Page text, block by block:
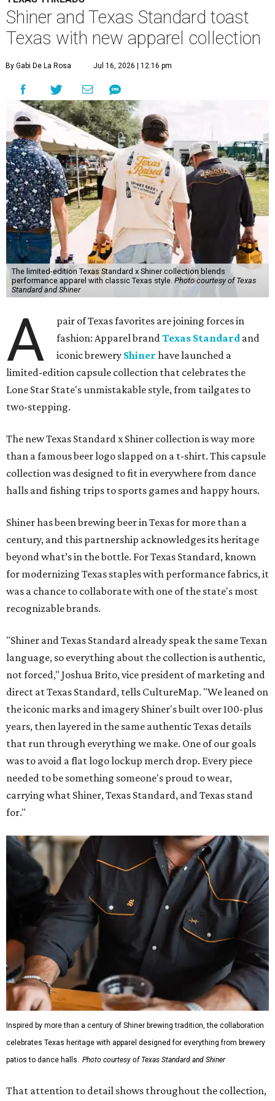
Shiner and Texas Standard toast
Texas with new apparel collection
By Gabi De La Rosa Jul 16, 2026 | 12:16 pm
The limited-edition Texas Standard x Shiner collection blends
performance apparel with classic Texas style.Photo courtesy of Texas
Standard and Shiner
A
pair of Texas favorites are joining forces in
fashion: Apparel brandTexas Standard and
iconic brewery Shiner have launched a
limited-edition capsule collection that celebrates the
Lone Star State's unmistakable style, from tailgates to
two-stepping.
The new Texas Standard x Shiner collection is way more
than a famous beer logo slapped on a t-shirt. This capsule
collection was designed to fit in everywhere from dance
halls and fishing trips to sports games and happy hours.
Shiner has been brewing beer in Texas for more than a
century, and this partnership acknowledges its heritage
beyond what’s in the bottle. For Texas Standard, known
for modernizing Texas staples with performance fabrics, it
was a chance to collaborate with one of the state's most
recognizable brands.
"Shiner and Texas Standard already speak the same Texan
language, so everything about the collection is authentic,
not forced," Joshua Brito, vice president of marketing and
direct at Texas Standard, tells CultureMap. "We leaned on
the iconic marks and imagery Shiner's built over 100-plus
years, then layered in the same authentic Texas details
that run through everything we make. One of our goals
was to avoid a flat logo lockup merch drop. Every piece
needed to be something someone's proud to wear,
carrying what Shiner, Texas Standard, and Texas stand
for."
Inspired by more than a century of Shiner brewing tradition, the collaboration
celebrates Texas heritage with apparel designed for everything from brewery
patios to dance halls. Photo courtesy of Texas Standard and Shiner
That attention to detail shows throughout the collection,